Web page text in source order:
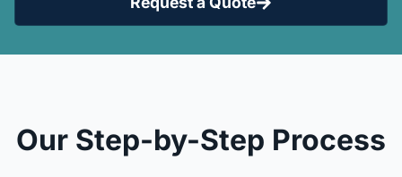
Our Step-by-Step Process